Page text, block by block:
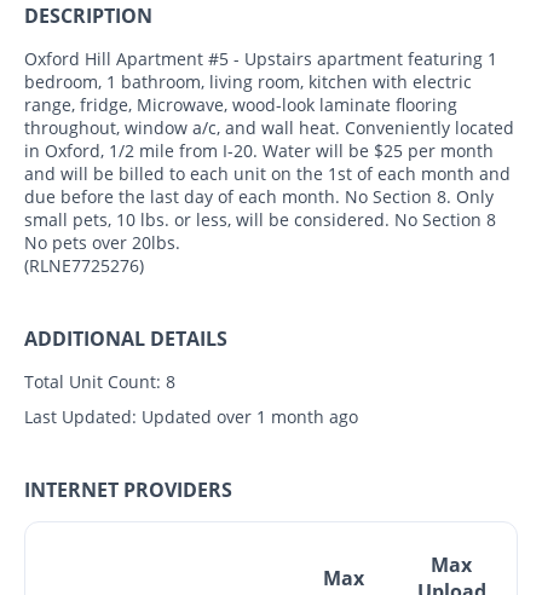
DESCRIPTION
Oxford Hill Apartment #5 - Upstairs apartment featuring 1
bedroom, 1 bathroom, living room, kitchen with electric
range, fridge, Microwave, wood-look laminate flooring
throughout, window a/c, and wall heat. Conveniently located
in Oxford, 1/2 mile from I-20. Water will be $25 per month
and will be billed to each unit on the 1st of each month and
due before the last day of each month. No Section 8. Only
small pets, 10 lbs. or less, will be considered. No Section 8
No pets over 20lbs.
(RLNE7725276)
ADDITIONAL DETAILS
Total Unit Count: 8
Last Updated: Updated over 1 month ago
INTERNET PROVIDERS
Max
Max